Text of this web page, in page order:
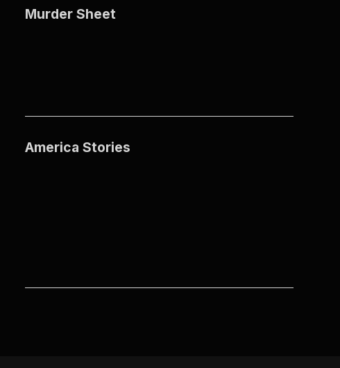
Murder Sheet
America Stories